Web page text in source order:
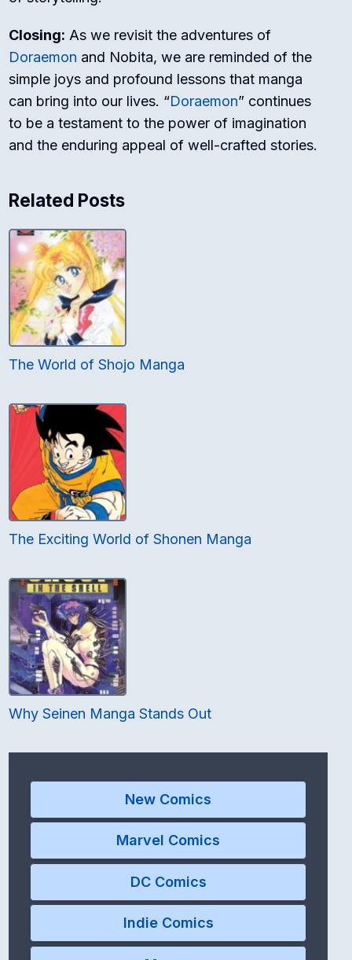
Closing: As we revisit the adventures of
Doraemon and Nobita, we are reminded of the
simple joys and profound lessons that manga
can bring into our lives. “Doraemon” continues
to be a testament to the power of imagination
and the enduring appeal of well-crafted stories.
Related Posts
The World of Shojo Manga
The Exciting World of Shonen Manga
Why Seinen Manga Stands Out
New Comics
Marvel Comics
DC Comics
Indie Comics